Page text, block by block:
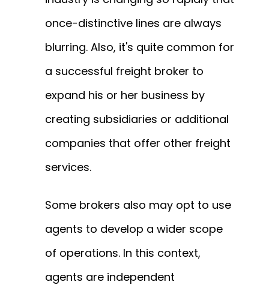
once-distinctive lines are always
blurring. Also, it's quite common for
a successful freight broker to
expand his or her business by
creating subsidiaries or additional
companies that offer other freight
services.
Some brokers also may opt to use
agents to develop a wider scope
of operations. In this context,
agents are independent